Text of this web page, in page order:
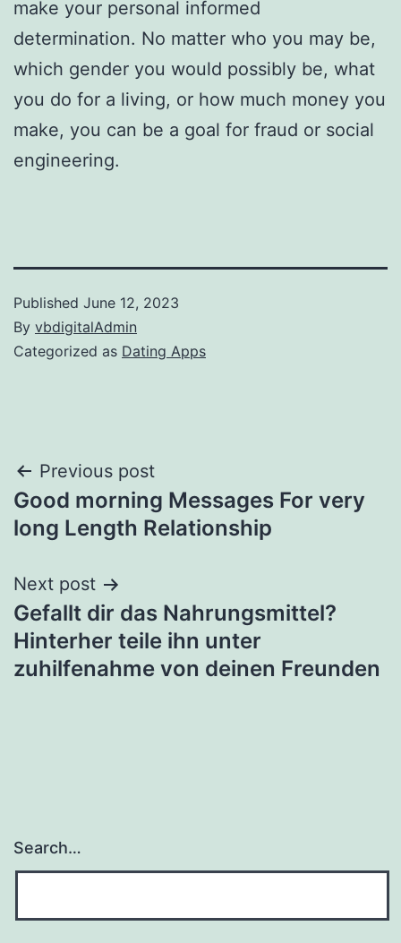
make your personal informed
determination. No matter who you may be,
which gender you would possibly be, what
you do for a living, or how much money you
make, you can be a goal for fraud or social
engineering.
Published June 12, 2023
By vbdigitalAdmin
Categorized as Dating Apps
Post
navigation
Previous post
Good morning Messages For very
long Length Relationship
Next post
Gefallt dir das Nahrungsmittel?
Hinterher teile ihn unter
zuhilfenahme von deinen Freunden
Search…